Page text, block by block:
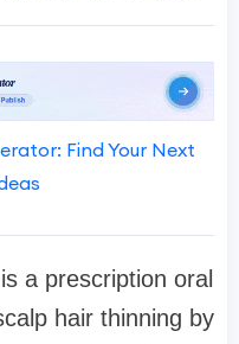
Find Your Next
a prescription oral
hair thinning by